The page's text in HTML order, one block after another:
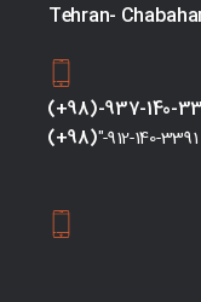
Tehran-
(+98)-937-140-
(+98)"-912-140-